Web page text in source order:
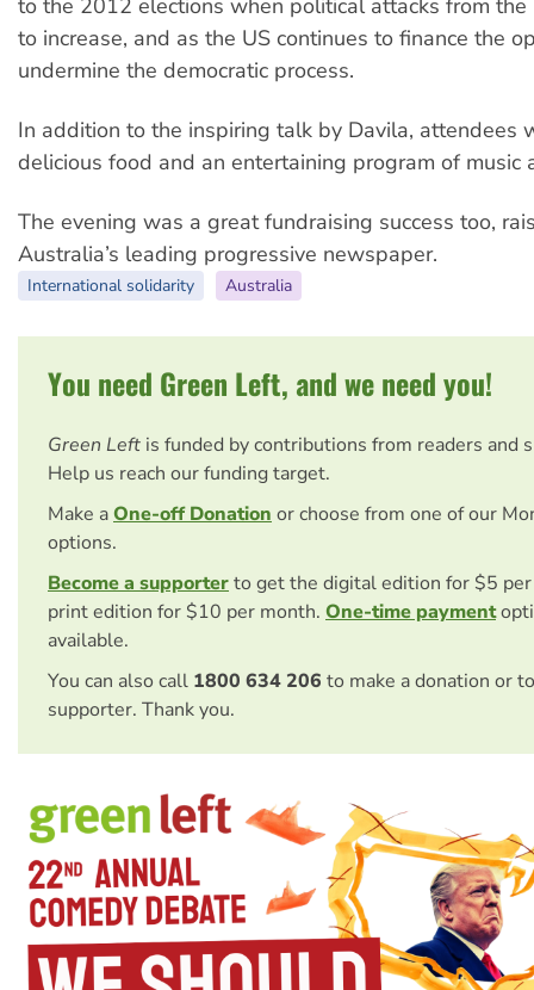
to increase, and as the US continues to finance the
undermine the democratic process.
In addition to the inspiring talk by Davila, attendees
delicious food and an entertaining program of music
The evening was a great fundraising success too,
Australia’s leading progressive newspaper.
International solidarity Australia
You need Green Left, and we need you!
Green Left is funded by contributions from readers and
Help us reach our funding target.
Make aOne-off Donationor choose from one of our
options.
Become a supporterto get the digital edition for $5
print edition for $10 per month. One-time payment
available.
You can also call 1800 634 206 to make a donation or
supporter. Thank you.